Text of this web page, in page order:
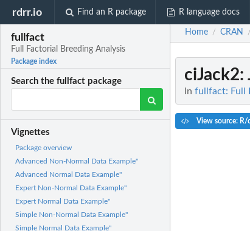
rdrr.io Find an R package R language docs
fullfact
Full Factorial Breeding Analysis
Package index
Search the fullfact package
Vignettes
Package overview
Advanced Non-Normal Data Example"
Advanced Normal Data Example"
Expert Non-Normal Data Example"
Expert Normal Data Example"
Simple Non-Normal Data Example"
Simple Normal Data Example"
Home / CRAN /
ciJack2:
In fullfact: Full
View source: R/